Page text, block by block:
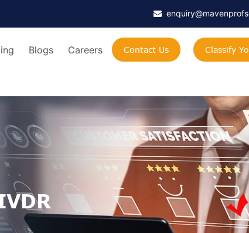
Blogs Careers Contact Us Classify